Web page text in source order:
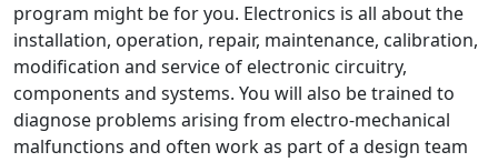
program might be for you. Electronics is all about the
installation, operation, repair, maintenance, calibration,
modification and service of electronic circuitry,
components and systems. You will also be trained to
diagnose problems arising from electro-mechanical
malfunctions and often work as part of a design team